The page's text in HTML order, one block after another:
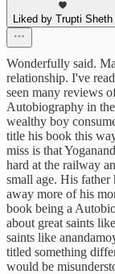
Liked by Trupti Sheth
Wonderfully said.
relationship. I've
seen many reviews
Autobiography in
wealthy boy
title his book this
miss is that
hard at the railway
small age. His
away more of his
book being a
about great saints
saints like
titled something
would be